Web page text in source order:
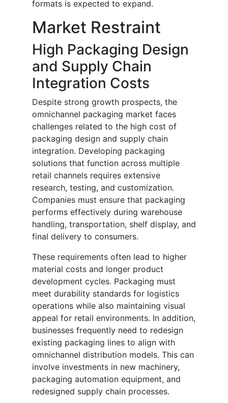
formats is expected to expand.
Market Restraint
High Packaging Design
and Supply Chain
Integration Costs
Despite strong growth prospects, the
omnichannel packaging market faces
challenges related to the high cost of
packaging design and supply chain
integration. Developing packaging
solutions that function across multiple
retail channels requires extensive
research, testing, and customization.
Companies must ensure that packaging
performs effectively during warehouse
handling, transportation, shelf display, and
final delivery to consumers.
These requirements often lead to higher
material costs and longer product
development cycles. Packaging must
meet durability standards for logistics
operations while also maintaining visual
appeal for retail environments. In addition,
businesses frequently need to redesign
existing packaging lines to align with
omnichannel distribution models. This can
involve investments in new machinery,
packaging automation equipment, and
redesigned supply chain processes.